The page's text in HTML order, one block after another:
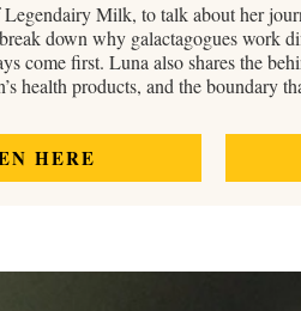
Milk, to talk about her
down why galactagogues
come first. Luna also shares the
health products, and the boundary
HERE